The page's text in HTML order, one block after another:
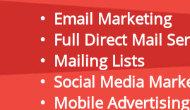
• Email Marketing
• Full Direct Mail
• Mailing Lists
• Social Media
• Mobile